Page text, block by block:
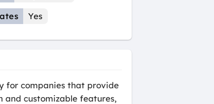
Yes
for companies that provide
and customizable features,